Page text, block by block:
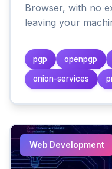
Browser, with no
leaving your
pgp openpgp
onion-services
Web Development